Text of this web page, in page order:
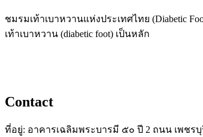
ชมรมเท้าเบาหวานแห่งประเทศไทย (Diabetic
เท้าเบาหวาน (diabetic foot) เป็นหลัก
Contact
ที่อยู่: อาคารเฉลิมพระบารมี ๕๐ ปี 2 ถนน เพชร